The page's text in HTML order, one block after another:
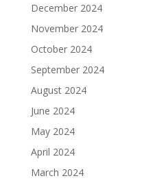
December 2024
November 2024
October 2024
September 2024
August 2024
June 2024
May 2024
April 2024
March 2024